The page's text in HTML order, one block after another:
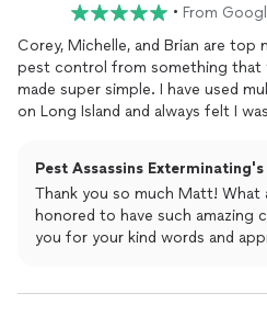
• From
Corey, Michelle, and Brian are top
pest control from something that
made super simple. I have used multiple large name companies
on Long Island and always felt I
explain what is going on, how
problem, and how I can prevent it
future. But our conversations
rodents. When they come over it's the equivalent of having a
Pest Assassins
Thank you so much Matt! What
honored to have such amazing
you for your kind words and